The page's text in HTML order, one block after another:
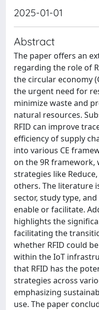
2025-01-01
Abstract
The paper offers an
regarding the role of
the circular economy
the urgent need for
minimize waste and
natural resources.
RFID can improve
efficiency of supply
into various CE
on the 9R framework,
strategies like
others. The literature
sector, study type,
enable or facilitate.
highlights the
facilitating the
whether RFID could
within the IoT
that RFID has the
strategies across
emphasizing
use. The paper